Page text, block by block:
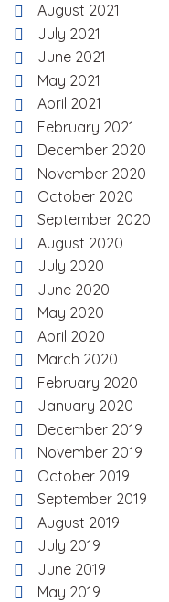
August 2021
July 2021
June 2021
May 2021
April 2021
February 2021
December 2020
November 2020
October 2020
September 2020
August 2020
July 2020
June 2020
May 2020
April 2020
March 2020
February 2020
January 2020
December 2019
November 2019
October 2019
September 2019
August 2019
July 2019
June 2019
May 2019